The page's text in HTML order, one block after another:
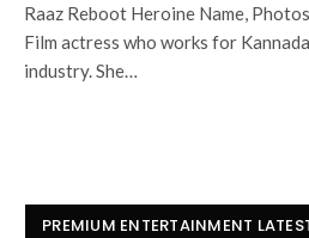
Raaz Reboot Heroine Name,
Film actress who works for
industry. She…
PREMIUM ENTERTAINMENT